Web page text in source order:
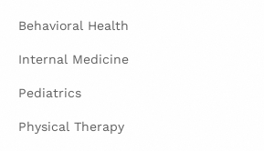
Behavioral Health
Internal Medicine
Pediatrics
Physical Therapy